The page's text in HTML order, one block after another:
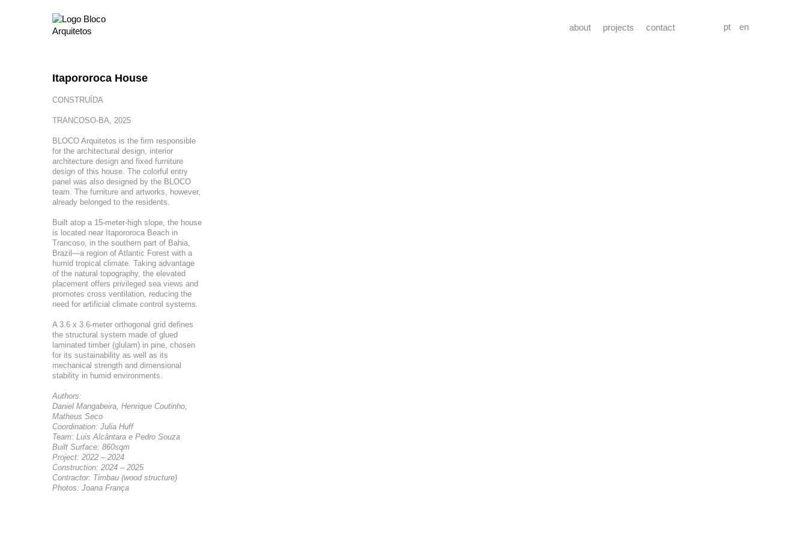
pt en
about projects contact
Itapororoca House
CONSTRUÍDA
TRANCOSO-BA, 2025
BLOCO Arquitetos is the firm responsible
for the architectural design, interior
architecture design and fixed furniture
design of this house. The colorful entry
panel was also designed by the BLOCO
team. The furniture and artworks, however,
already belonged to the residents.
Built atop a 15-meter-high slope, the house
is located near Itapororoca Beach in
Trancoso, in the southern part of Bahia,
Brazil—a region of Atlantic Forest with a
humid tropical climate. Taking advantage
of the natural topography, the elevated
placement offers privileged sea views and
promotes cross ventilation, reducing the
need for artificial climate control systems.
A 3.6 x 3.6-meter orthogonal grid defines
the structural system made of glued
laminated timber (glulam) in pine, chosen
for its sustainability as well as its
mechanical strength and dimensional
stability in humid environments.
Authors:
Daniel Mangabeira, Henrique Coutinho,
Matheus Seco
Coordination: Julia Huff
Team: Luis Alcântara e Pedro Souza
Built Surface: 860sqm
Project: 2022 – 2024
Construction: 2024 – 2025
Contractor: Timbau (wood structure)
Photos: Joana França